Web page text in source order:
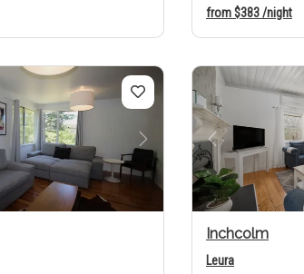
from$383/night
Next Previous
Inchcolm
Leura